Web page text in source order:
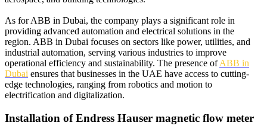
As for ABB in Dubai, the company plays a significant role in
providing advanced automation and electrical solutions in the
region. ABB in Dubai focuses on sectors like power, utilities, and
industrial automation, serving various industries to improve
operational efficiency and sustainability. The presence ofABB in
Dubai ensures that businesses in the UAE have access to cutting-
edge technologies, ranging from robotics and motion to
electrification and digitalization.
Installation of Endress Hauser magnetic flow meter